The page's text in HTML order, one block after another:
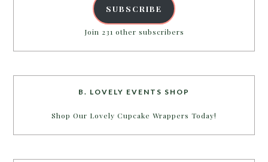
SUBSCRIBE
Join 231 other subscribers
B. LOVELY EVENTS SHOP
Shop Our Lovely Cupcake Wrappers Today!